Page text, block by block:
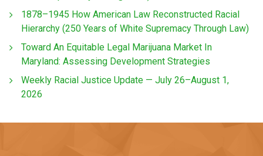
1878–1945 How American Law Reconstructed Racial
Hierarchy (250 Years of White Supremacy Through Law)
Toward An Equitable Legal Marijuana Market In
Maryland: Assessing Development Strategies
Weekly Racial Justice Update — July 26–August 1,
2026